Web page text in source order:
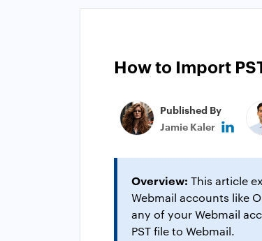
How to Import
Published By
Jamie Kaler
Overview: This article
Webmail accounts like
any of your Webmail
PST file to Webmail.